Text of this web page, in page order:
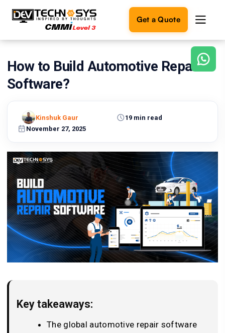
Get a Quote
Ready
build
Let's
turn
into
reality.
Get in
Touch
How to Build Automotive Repair
Software?
November 27, 2025
19 min read
Kinshuk Gaur
Key takeaways:
The global automotive repair software